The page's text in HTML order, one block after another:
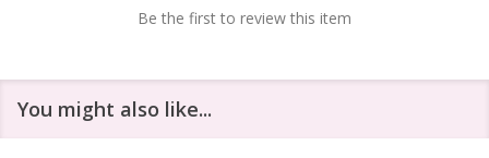
Be the first to review this item
You might also like...